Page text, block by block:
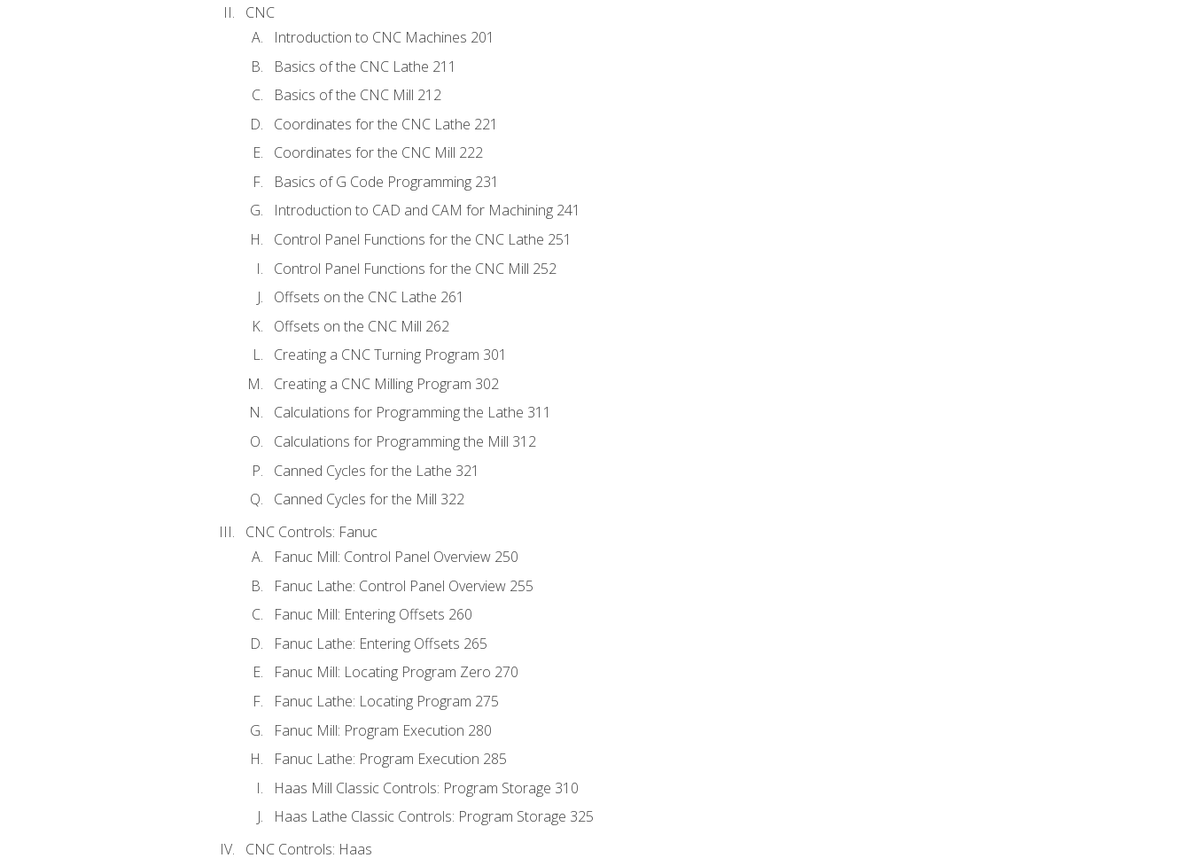
CNC
Introduction to CNC Machines 201
Basics of the CNC Lathe 211
Basics of the CNC Mill 212
Coordinates for the CNC Lathe 221
Coordinates for the CNC Mill 222
Basics of G Code Programming 231
Introduction to CAD and CAM for Machining 241
Control Panel Functions for the CNC Lathe 251
Control Panel Functions for the CNC Mill 252
Offsets on the CNC Lathe 261
Offsets on the CNC Mill 262
Creating a CNC Turning Program 301
Creating a CNC Milling Program 302
Calculations for Programming the Lathe 311
Calculations for Programming the Mill 312
Canned Cycles for the Lathe 321
Canned Cycles for the Mill 322
CNC Controls: Fanuc
Fanuc Mill: Control Panel Overview 250
Fanuc Lathe: Control Panel Overview 255
Fanuc Mill: Entering Offsets 260
Fanuc Lathe: Entering Offsets 265
Fanuc Mill: Locating Program Zero 270
Fanuc Lathe: Locating Program 275
Fanuc Mill: Program Execution 280
Fanuc Lathe: Program Execution 285
Haas Mill Classic Controls: Program Storage 310
Haas Lathe Classic Controls: Program Storage 325
CNC Controls: Haas